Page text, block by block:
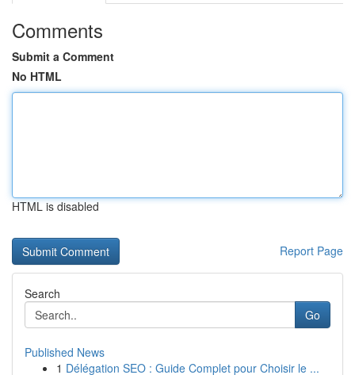
Comments
Submit a Comment
No HTML
HTML is disabled
Report Page
Search
Go
Published News
1 Délégation SEO : Guide Complet pour Choisir le ...